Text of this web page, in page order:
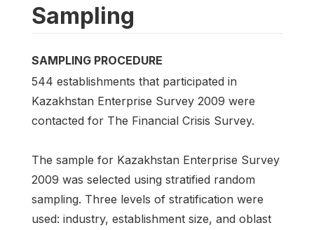
Sampling
SAMPLING PROCEDURE
544 establishments that participated in
Kazakhstan Enterprise Survey 2009 were
contacted for The Financial Crisis Survey.
The sample for Kazakhstan Enterprise Survey
2009 was selected using stratified random
sampling. Three levels of stratification were
used: industry, establishment size, and oblast